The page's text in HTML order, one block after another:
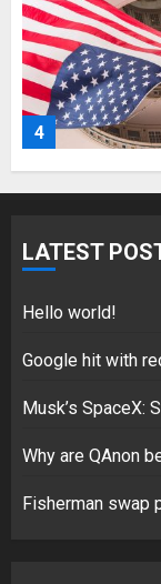
4
5
LATEST
Hello world!
Google hit with
Musk’s SpaceX:
Why are QAnon
Fisherman swap